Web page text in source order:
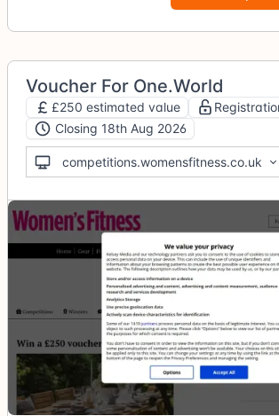
Voucher For One.World
£250 estimated value
Closing 18th Aug 2026
competitions.womensfitness.co.uk